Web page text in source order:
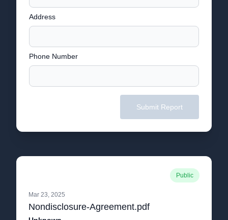
Address
Phone Number
Submit Report
Public
Mar 23, 2025
Nondisclosure-Agreement.pdf